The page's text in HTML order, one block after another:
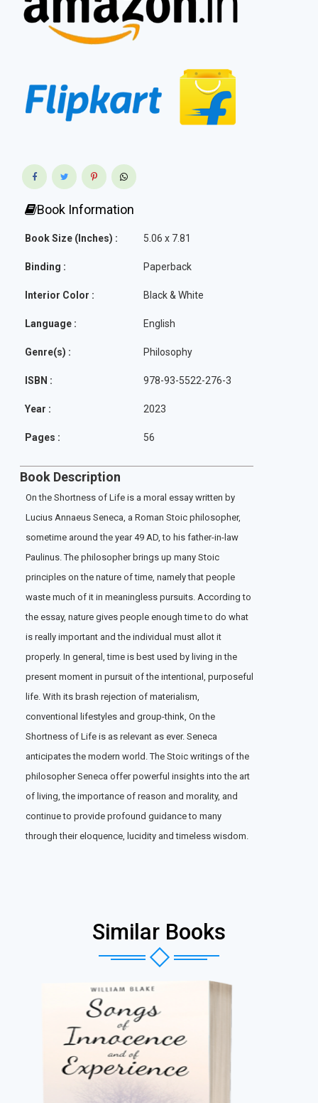
Book Information
Book Size (Inches) : 5.06 x 7.81
Binding : Paperback
Interior Color : Black & White
Language : English
Genre(s) : Philosophy
ISBN : 978-93-5522-276-3
Year : 2023
Pages : 56
Book Description
On the Shortness of Life is a moral essay written by
Lucius Annaeus Seneca, a Roman Stoic philosopher,
sometime around the year 49 AD, to his father-in-law
Paulinus. The philosopher brings up many Stoic
principles on the nature of time, namely that people
waste much of it in meaningless pursuits. According to
the essay, nature gives people enough time to do what
is really important and the individual must allot it
properly. In general, time is best used by living in the
present moment in pursuit of the intentional, purposeful
life. With its brash rejection of materialism,
conventional lifestyles and group-think, On the
Shortness of Life is as relevant as ever. Seneca
anticipates the modern world. The Stoic writings of the
philosopher Seneca offer powerful insights into the art
of living, the importance of reason and morality, and
continue to provide profound guidance to many
through their eloquence, lucidity and timeless wisdom.
Similar Books